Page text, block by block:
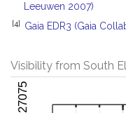
Leeuwen 2007)
[4] Gaia EDR3 (Gaia
Visibility from South